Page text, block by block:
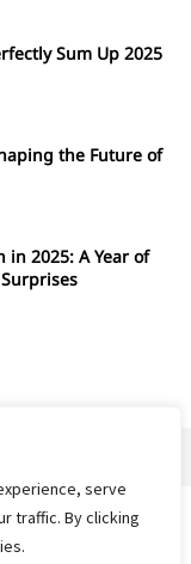
serve
traffic. By clicking
Sum Up 2025
the Future of
in 2025: A Year of